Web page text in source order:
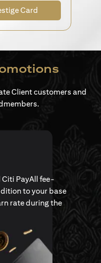
Card
Client customers and
PayAll fee-
to your base
rate during the